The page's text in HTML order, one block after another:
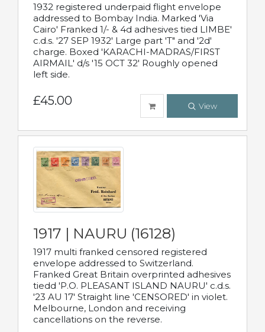
1932 registered underpaid flight envelope
addressed to Bombay India. Marked 'Via
Cairo' Franked 1/- & 4d adhesives tied LIMBE'
c.d.s. '27 SEP 1932' Large part 'T" and '2d'
charge. Boxed 'KARACHI-MADRAS/FIRST
AIRMAIL' d/s '15 OCT 32' Roughly opened
left side.
£45.00 View
1917 | NAURU (16128)
1917 multi franked censored registered
envelope addressed to Switzerland.
Franked Great Britain overprinted adhesives
tiedd 'P.O. PLEASANT ISLAND NAURU' c.d.s.
'23 AU 17' Straight line 'CENSORED' in violet.
Melbourne, London and receiving
cancellations on the reverse.